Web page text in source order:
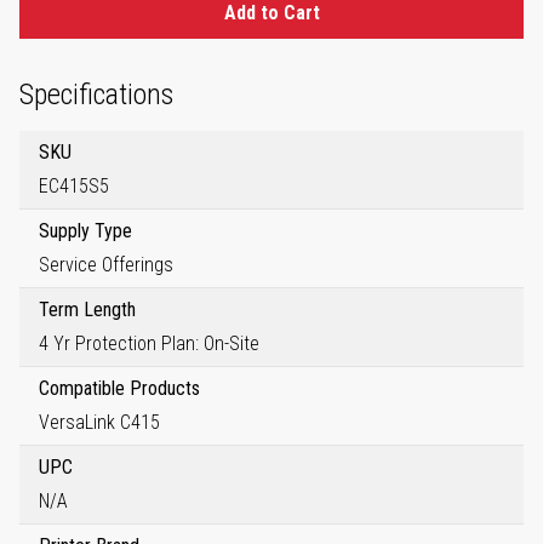
Add to Cart
Specifications
SKU
EC415S5
Supply Type
Service Offerings
Term Length
4 Yr Protection Plan: On-Site
Compatible Products
VersaLink C415
UPC
N/A